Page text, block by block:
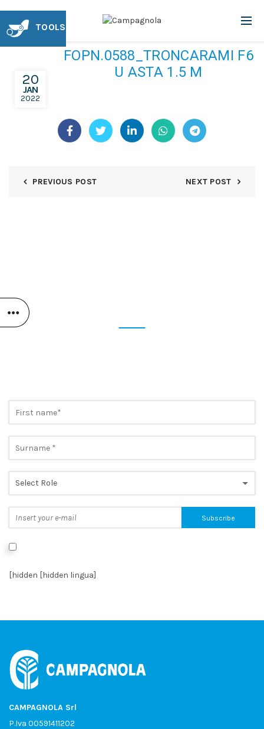
TOOLS
20
JAN
2022
FOPN.0588_TRONCARAMI F6
U ASTA 1.5 M
PREVIOUS POST NEXT POST
[hidden [hidden lingua]
CAMPAGNOLA Srl
P.Iva 00591411202